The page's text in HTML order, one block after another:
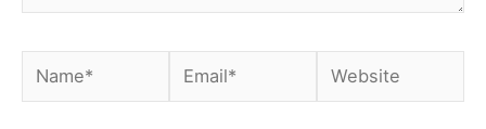
Name* Email* Website